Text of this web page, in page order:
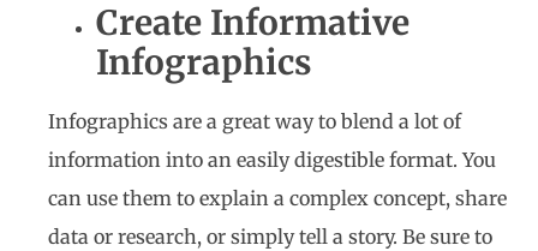
Create Informative
Infographics
Infographics are a great way to blend a lot of
information into an easily digestible format. You
can use them to explain a complex concept, share
data or research, or simply tell a story. Be sure to